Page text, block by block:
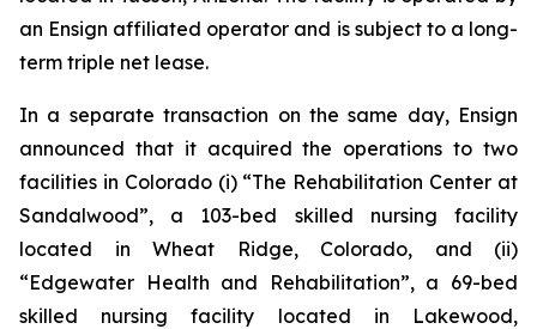
an Ensign affiliated operator and is subject to a long-
term triple net lease.
In a separate transaction on the same day, Ensign
announced that it acquired the operations to two
facilities in Colorado (i) “The Rehabilitation Center at
Sandalwood”, a 103-bed skilled nursing facility
located in Wheat Ridge, Colorado, and (ii)
“Edgewater Health and Rehabilitation”, a 69-bed
skilled nursing facility located in Lakewood,